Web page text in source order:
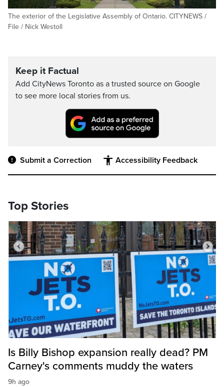
The exterior of the Legislative Assembly of Ontario. CITYNEWS /
File / Nick Westoll
Keep it Factual
Add CityNews Toronto as a trusted source on Google
to see more local stories from us.
Submit a Correction Accessibility Feedback
Top Stories
Is Billy Bishop expansion really dead? PM
Carney's comments muddy the waters
9h ago